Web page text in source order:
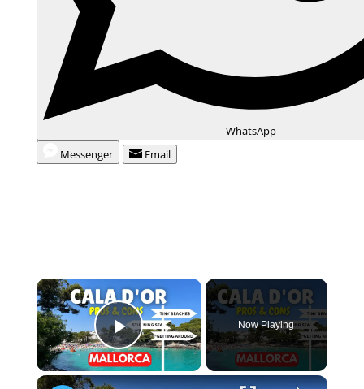
WhatsApp
Messenger
Email
Play Video
Now Playing